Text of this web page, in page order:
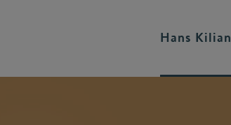
Hans Kilian